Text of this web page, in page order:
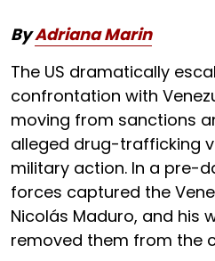
ByAdriana Marin
The US dramatically
confrontation with
moving from sanctions
alleged drug-trafficking
military action. In a pre-
forces captured the
Nicolás Maduro, and his
removed them from the